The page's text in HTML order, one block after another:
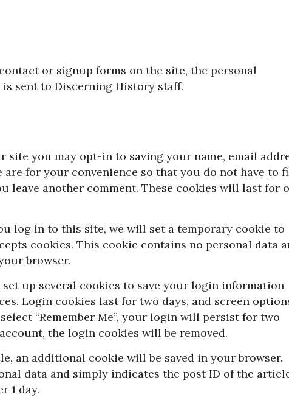
or signup forms on the site, the personal
sent to Discerning History staff.
site you may opt-in to saving your name, email
are for your convenience so that you do not have to
leave another comment. These cookies will last for
log in to this site, we will set a temporary cookie to
cookies. This cookie contains no personal data
browser.
up several cookies to save your login information
Login cookies last for two days, and screen
“Remember Me”, your login will persist for two
the login cookies will be removed.
an additional cookie will be saved in your browser.
data and simply indicates the post ID of the
1 day.